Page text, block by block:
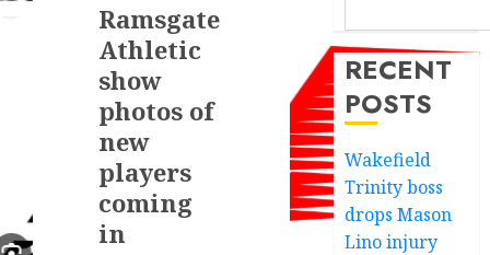
Ramsgate
Athletic
show
photos of
new
players
coming
in
RECENT
POSTS
Wakefield
Trinity boss
drops Mason
Lino injury